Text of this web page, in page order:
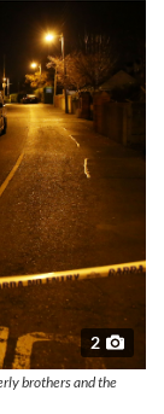
2
brothers and the